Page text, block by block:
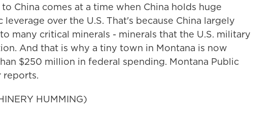
China comes at a time when China holds huge
over the U.S. That's because China largely
many critical minerals - minerals that the U.S. military
And that is why a tiny town in Montana is now
$250 million in federal spending. Montana Public
reports.
HUMMING)